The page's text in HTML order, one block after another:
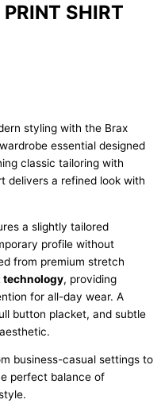
SHIRT
styling with the Brax
essential designed
classic tailoring with
delivers a refined look with
a slightly tailored
profile without
from premium stretch
technology, providing
for all-day wear. A
button placket, and subtle
business-casual settings to
perfect balance of